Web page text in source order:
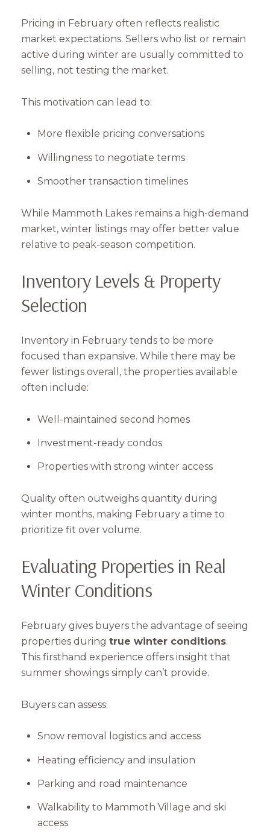
Pricing in February often reflects realistic
market expectations. Sellers who list or remain
active during winter are usually committed to
selling, not testing the market.
This motivation can lead to:
More flexible pricing conversations
Willingness to negotiate terms
Smoother transaction timelines
While Mammoth Lakes remains a high-demand
market, winter listings may offer better value
relative to peak-season competition.
Inventory Levels & Property
Selection
Inventory in February tends to be more
focused than expansive. While there may be
fewer listings overall, the properties available
often include:
Well-maintained second homes
Investment-ready condos
Properties with strong winter access
Quality often outweighs quantity during
winter months, making February a time to
prioritize fit over volume.
Evaluating Properties in Real
Winter Conditions
February gives buyers the advantage of seeing
properties during true winter conditions.
This firsthand experience offers insight that
summer showings simply can’t provide.
Buyers can assess:
Snow removal logistics and access
Heating efficiency and insulation
Parking and road maintenance
Walkability to Mammoth Village and ski
access